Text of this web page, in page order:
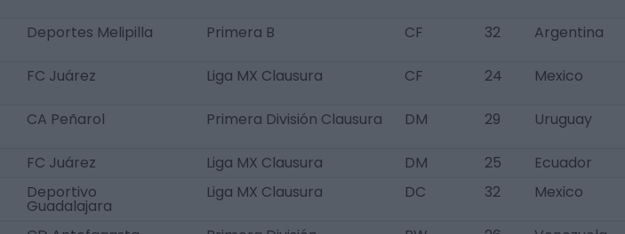
Deportes Melipilla Primera B CF 32 Argentina
FC Juárez Liga MX Clausura CF 24 Mexico
CA Peñarol Primera División Clausura DM 29 Uruguay
FC Juárez Liga MX Clausura DM 25
Ecuador
Deportivo
Guadalajara
Liga MX Clausura DC 32 Mexico